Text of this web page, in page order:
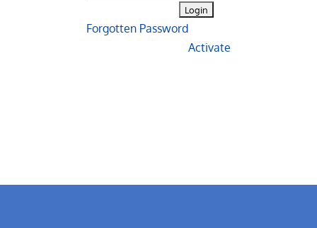
Forgotten Password
Activate